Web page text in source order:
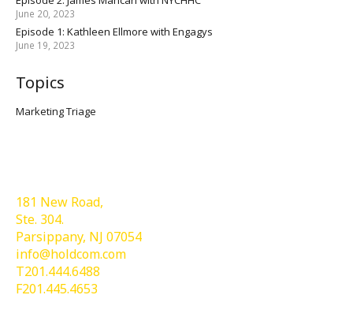
June 20, 2023
Episode 1: Kathleen Ellmore with Engagys
June 19, 2023
Topics
Marketing Triage
181 New Road,
Ste. 304.
Parsippany, NJ 07054
info@holdcom.com
T201.444.6488
F201.445.4653